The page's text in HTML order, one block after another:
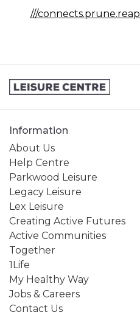
///connects.prune.reap
Information
About Us
Help Centre
Parkwood Leisure
Legacy Leisure
Lex Leisure
Creating Active Futures
Active Communities
Together
1Life
My Healthy Way
Jobs & Careers
Contact Us